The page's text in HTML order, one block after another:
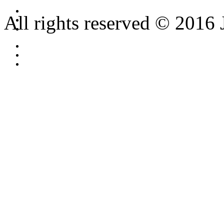
All rights reserved © 2016